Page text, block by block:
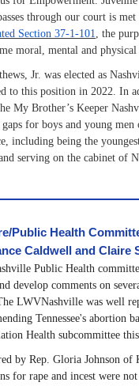
through our court is
Section 37-1-101, the
moral, mental and
Jr. was elected as
to this position in 2022. In
My Brother’s Keeper
gaps for boys and young
including being the
serving on the cabinet of
Public Health
Caldwell and Claire
Public Health
develop comments on
LWVNashville was well
Tennessee's abortion
Health subcommittee
by Rep. Gloria Johnson
for rape and incest were